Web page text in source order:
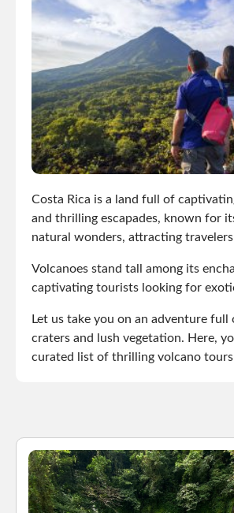
Costa Rica is a land full of
and thrilling escapades, known for
natural wonders, attracting
Volcanoes stand tall among its
captivating tourists looking for
Let us take you on an adventure full
craters and lush vegetation. Here,
curated list of thrilling volcano tours